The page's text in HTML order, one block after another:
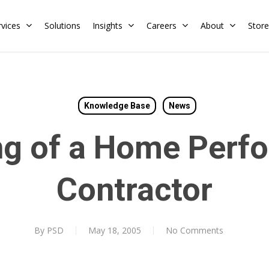
Training Calendar
Energy Codes
HERS Training
Solutions Insights Careers About Store
Knowledge Base News
of a Home
Contractor
By PSD May 18, 2005 No Comments